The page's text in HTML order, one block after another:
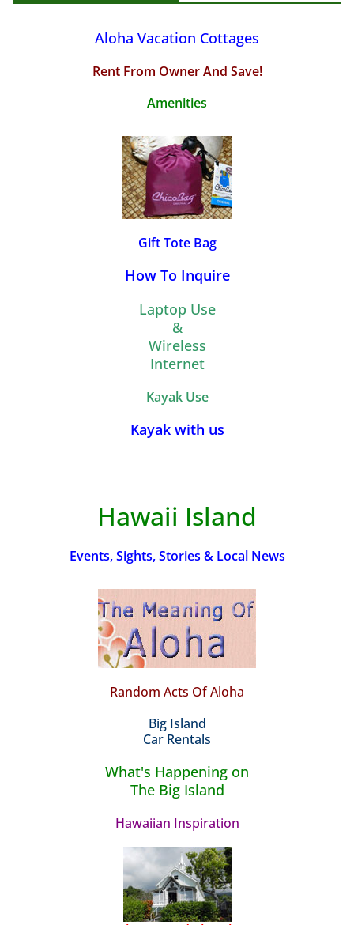
Aloha Vacation Cottages
Rent From Owner And Save!
Amenities
Gift Tote Bag
How To Inquire
Laptop Use
&
Wireless
Internet
Kayak Use
Kayak with us
Hawaii Island
Events, Sights, Stories & Local News
Random Acts Of Aloha
Big Island
Car Rentals
What's Happening on
The Big Island
Hawaiian Inspiration